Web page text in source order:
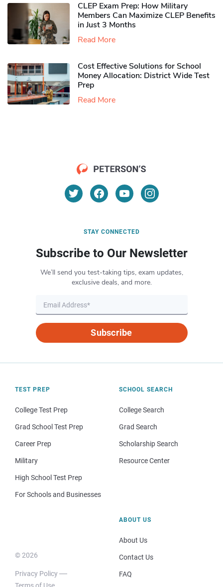
CLEP Exam Prep: How Military
Members Can Maximize CLEP Benefits
in Just 3 Months
Read More
Cost Effective Solutions for School
Money Allocation: District Wide Test
Prep
Read More
STAY CONNECTED
Subscribe to Our Newsletter
We’ll send you test-taking tips, exam updates,
exclusive deals, and more.
Subscribe
TEST PREP
College Test Prep
Grad School Test Prep
Career Prep
Military
High School Test Prep
For Schools and Businesses
SCHOOL SEARCH
College Search
Grad Search
Scholarship Search
Resource Center
© 2026
Privacy Policy
ABOUT US
About Us
Contact Us
FAQ